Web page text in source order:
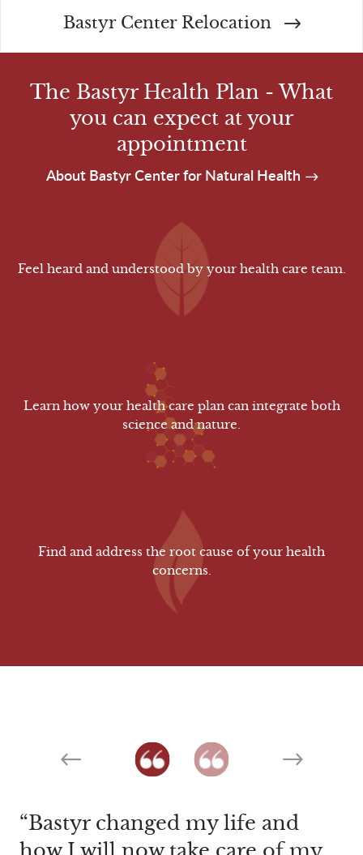
Bastyr Center Relocation
The Bastyr Health Plan - What
you can expect at your
appointment
About Bastyr Center for Natural Health
Feel heard and understood by your health care team.
Learn how your health care plan can integrate both
science and nature.
Find and address the root cause of your health
concerns.
Next
Bastyr changed my life and
The caring attention I received